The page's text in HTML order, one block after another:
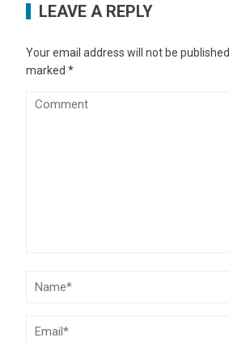
LEAVE A REPLY
Your email address will not be published.
marked*